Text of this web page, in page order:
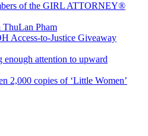
of the GIRL ATTORNEY®
ThuLan Pham
Access-to-Justice Giveaway
enough attention to upward
2,000 copies of ‘Little Women’